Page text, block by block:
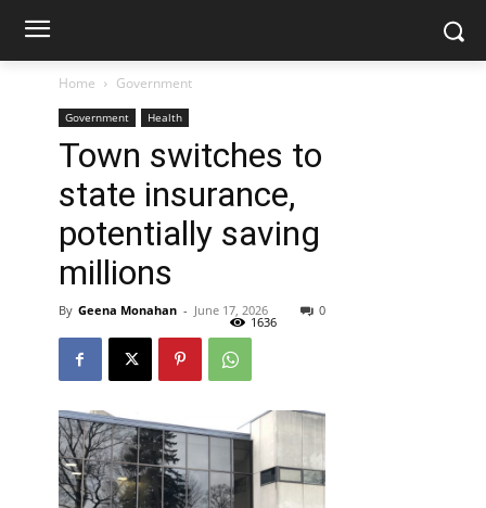
Home Government
Government Health
Town switches to
state insurance,
potentially saving
millions
By Geena Monahan - June 17, 2026 0
1636